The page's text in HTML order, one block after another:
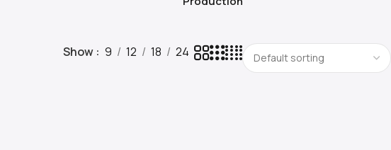
Show 9 12 18 24